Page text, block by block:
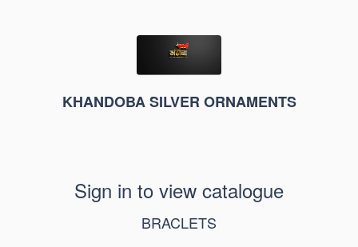
KHANDOBA SILVER ORNAMENTS
Sign in to view catalogue
BRACLETS